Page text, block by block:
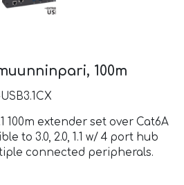
100m
100m extender set over Cat6A
to 3.0, 2.0, 1.1 w/ 4 port hub
connected peripherals.